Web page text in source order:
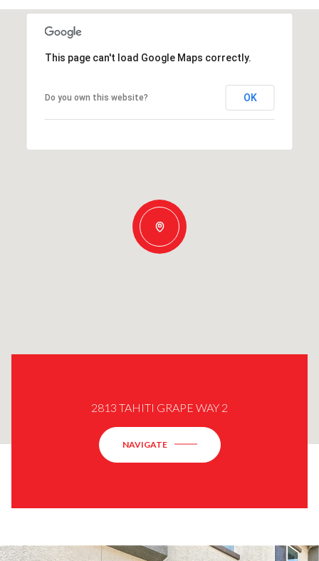
This page can't load Google Maps correctly.
Do you own this website? OK
2813 TAHITI GRAPE WAY 2
NAVIGATE